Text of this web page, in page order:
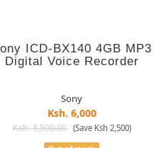
ICD-BX140 4GB MP3
Digital Voice Recorder
Sony
Ksh. 6,000
Ksh. 8,500.00 (Save Ksh 2,500)